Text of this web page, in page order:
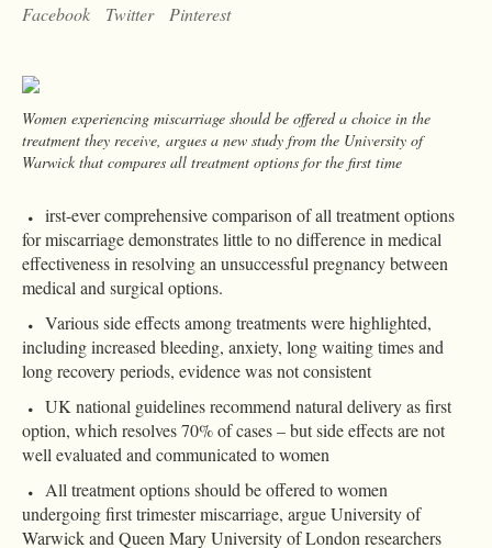
Facebook Twitter Pinterest
Women experiencing miscarriage should be offered a choice in the
treatment they receive, argues a new study from the University of
Warwick that compares all treatment options for the first time
irst-ever comprehensive comparison of all treatment options
for miscarriage demonstrates little to no difference in medical
effectiveness in resolving an unsuccessful pregnancy between
medical and surgical options.
Various side effects among treatments were highlighted,
including increased bleeding, anxiety, long waiting times and
long recovery periods, evidence was not consistent
UK national guidelines recommend natural delivery as first
option, which resolves 70% of cases – but side effects are not
well evaluated and communicated to women
All treatment options should be offered to women
undergoing first trimester miscarriage, argue University of
Warwick and Queen Mary University of London researchers